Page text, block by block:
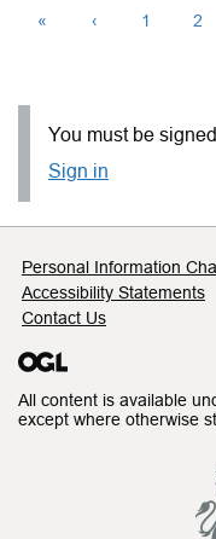
« ‹ 1 2
You must be
Sign in
Support
Personal Information
Accessibility Statements
Contact Us
All content is available
except where otherwise